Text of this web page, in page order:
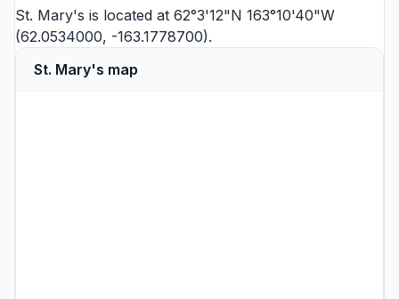
St. Mary's is located at 62°3'12"N 163°10'40"W
(62.0534000, -163.1778700).
St. Mary's map